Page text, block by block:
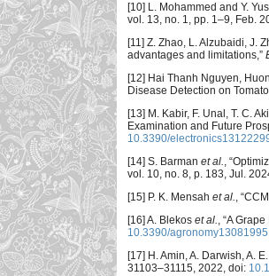
[10] L. Mohammed and Y.
vol. 13, no. 1, pp. 1–9, Feb.
[11] Z. Zhao, L. Alzubaidi, J.
advantages and limitations,”
[12] Hai Thanh Nguyen,
Disease Detection on
[13] M. Kabir, F. Unal, T. C.
Examination and Future
10.3390/
[14] S. Barman et al.,
vol. 10, no. 8, p. 183, Jul.
[15] P. K. Mensah et al.,
[16] A. Blekos et al., “A
10.3390/agronomy13081995
[17] H. Amin, A. Darwish, A.
31103–31115, 2022, doi: